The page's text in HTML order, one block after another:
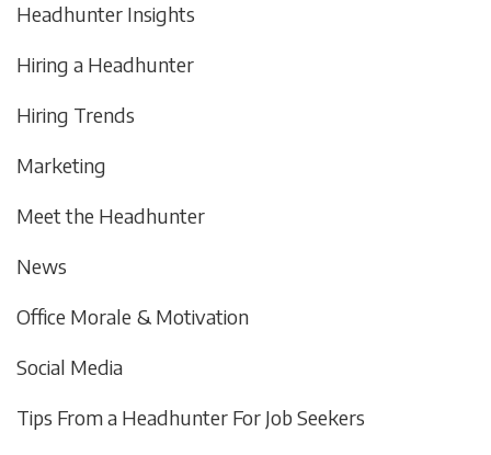
Headhunter Insights
Hiring a Headhunter
Hiring Trends
Marketing
Meet the Headhunter
News
Office Morale & Motivation
Social Media
Tips From a Headhunter For Job Seekers